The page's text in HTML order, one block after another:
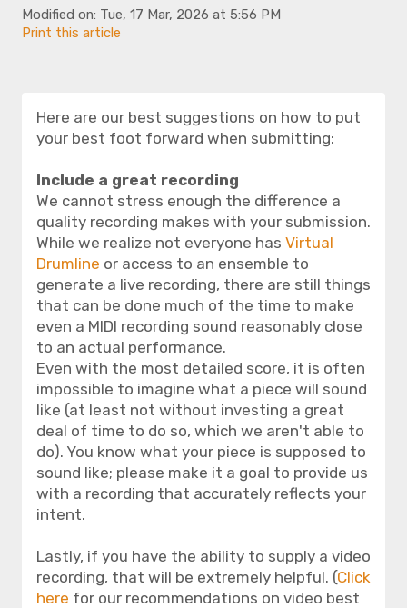
Modified on: Tue, 17 Mar, 2026 at 5:56 PM
Print this article
Here are our best suggestions on how to put
your best foot forward when submitting:
Include a great recording
We cannot stress enough the difference a
quality recording makes with your submission.
While we realize not everyone has Virtual
Drumline or access to an ensemble to
generate a live recording, there are still things
that can be done much of the time to make
even a MIDI recording sound reasonably close
to an actual performance.
Even with the most detailed score, it is often
impossible to imagine what a piece will sound
like (at least not without investing a great
deal of time to do so, which we aren't able to
do). You know what your piece is supposed to
sound like; please make it a goal to provide us
with a recording that accurately reflects your
intent.
Lastly, if you have the ability to supply a video
recording, that will be extremely helpful. (Click
here for our recommendations on video best